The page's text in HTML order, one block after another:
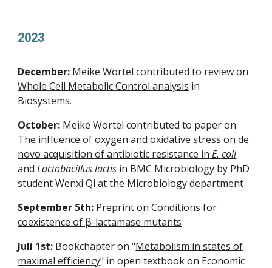
2023
December: Meike Wortel contributed to review on
Whole Cell Metabolic Control analysis in
Biosystems.
October: Meike Wortel contributed to paper on
The influence of oxygen and oxidative stress on de
novo acquisition of antibiotic resistance in E. coli
andLactobacillus lactis in BMC Microbiology by PhD
student Wenxi Qi at the Microbiology department
September 5th: Preprint onConditions for
coexistence of β-lactamase mutants
Juli 1st: Bookchapter on "Metabolism in states of
maximal efficiency" in open textbook on Economic